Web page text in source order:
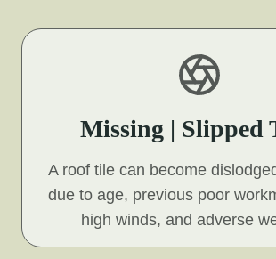
Missing | Slipped
A roof tile can become
due to age, previous poor
high winds, and adverse